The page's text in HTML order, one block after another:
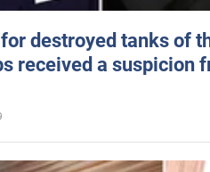
destroyed tanks of
received a suspicion